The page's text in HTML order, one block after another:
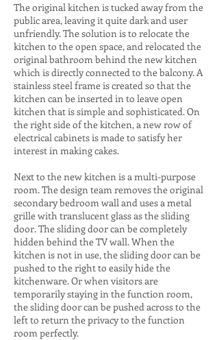
The original kitchen is tucked away from the
public area, leaving it quite dark and user
unfriendly. The solution is to relocate the
kitchen to the open space, and relocated the
original bathroom behind the new kitchen
which is directly connected to the balcony. A
stainless steel frame is created so that the
kitchen can be inserted in to leave open
kitchen that is simple and sophisticated. On
the right side of the kitchen, a new row of
electrical cabinets is made to satisfy her
interest in making cakes.
Next to the new kitchen is a multi-purpose
room. The design team removes the original
secondary bedroom wall and uses a metal
grille with translucent glass as the sliding
door. The sliding door can be completely
hidden behind the TV wall. When the
kitchen is not in use, the sliding door can be
pushed to the right to easily hide the
kitchenware. Or when visitors are
temporarily staying in the function room,
the sliding door can be pushed across to the
left to return the privacy to the function
room perfectly.